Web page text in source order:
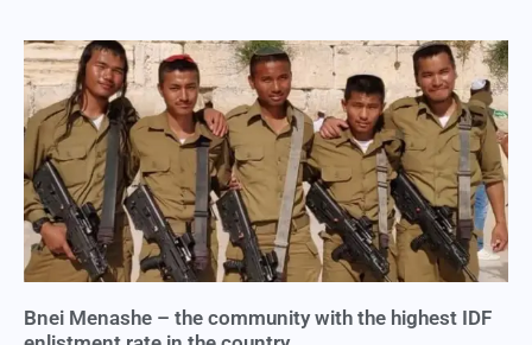
Bnei Menashe – the community with the highest IDF